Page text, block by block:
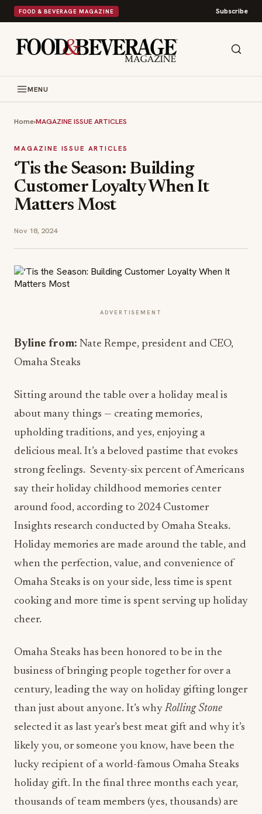
FOOD & BEVERAGE MAGAZINE Subscribe
MENU
Home›MAGAZINE ISSUE ARTICLES
MAGAZINE ISSUE ARTICLES
‘Tis the Season: Building
Customer Loyalty When It
Matters Most
Nov 18, 2024
ADVERTISEMENT
Byline from: Nate Rempe, president and CEO,
Omaha Steaks
Sitting around the table over a holiday meal is
about many things — creating memories,
upholding traditions, and yes, enjoying a
delicious meal. It’s a beloved pastime that evokes
strong feelings. Seventy-six percent of Americans
say their holiday childhood memories center
around food, according to 2024 Customer
Insights research conducted by Omaha Steaks.
Holiday memories are made around the table, and
when the perfection, value, and convenience of
Omaha Steaks is on your side, less time is spent
cooking and more time is spent serving up holiday
cheer.
Omaha Steaks has been honored to be in the
business of bringing people together for over a
century, leading the way on holiday gifting longer
than just about anyone. It’s whyRolling Stone
selected it as last year’s best meat gift and why it’s
likely you, or someone you know, have been the
lucky recipient of a world-famous Omaha Steaks
holiday gift. In the final three months each year,
thousands of team members (yes, thousands) are